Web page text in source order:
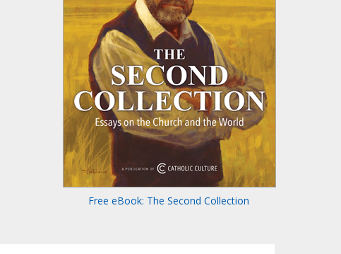
Free eBook: The Second Collection